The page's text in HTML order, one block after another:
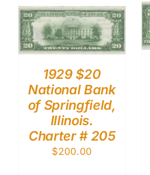
1929 $20
National Bank
of Springfield,
Illinois.
Charter # 205
$200.00